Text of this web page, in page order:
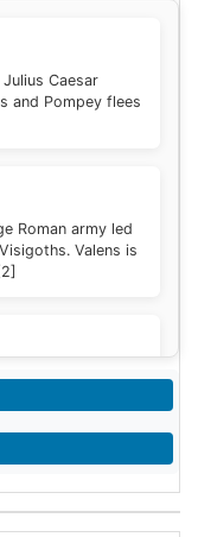
Caesar
and Pompey flees
Roman army led
Valens is
of Pisa
begins; it will